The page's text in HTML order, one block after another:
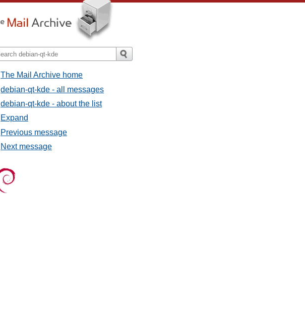
The Mail Archive home
debian-qt-kde - all messages
debian-qt-kde - about the list
Expand
Previous message
Next message